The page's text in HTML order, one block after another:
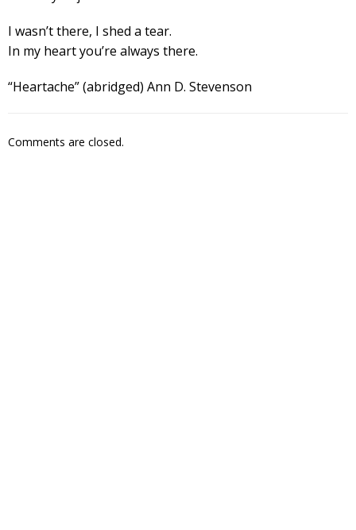
I wasn’t there, I shed a tear.
In my heart you’re always there.
“Heartache” (abridged) Ann D. Stevenson
Comments are closed.